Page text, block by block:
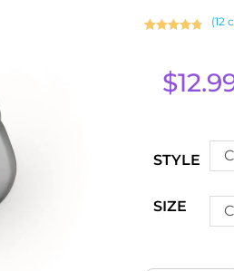
based on
customer
(12
$
STYLE
SIZE